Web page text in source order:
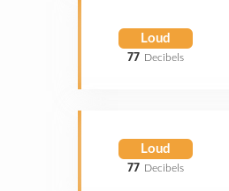
Loud
77 Decibels
Loud
77 Decibels